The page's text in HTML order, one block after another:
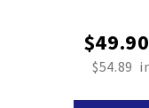
$49.90
$54.89